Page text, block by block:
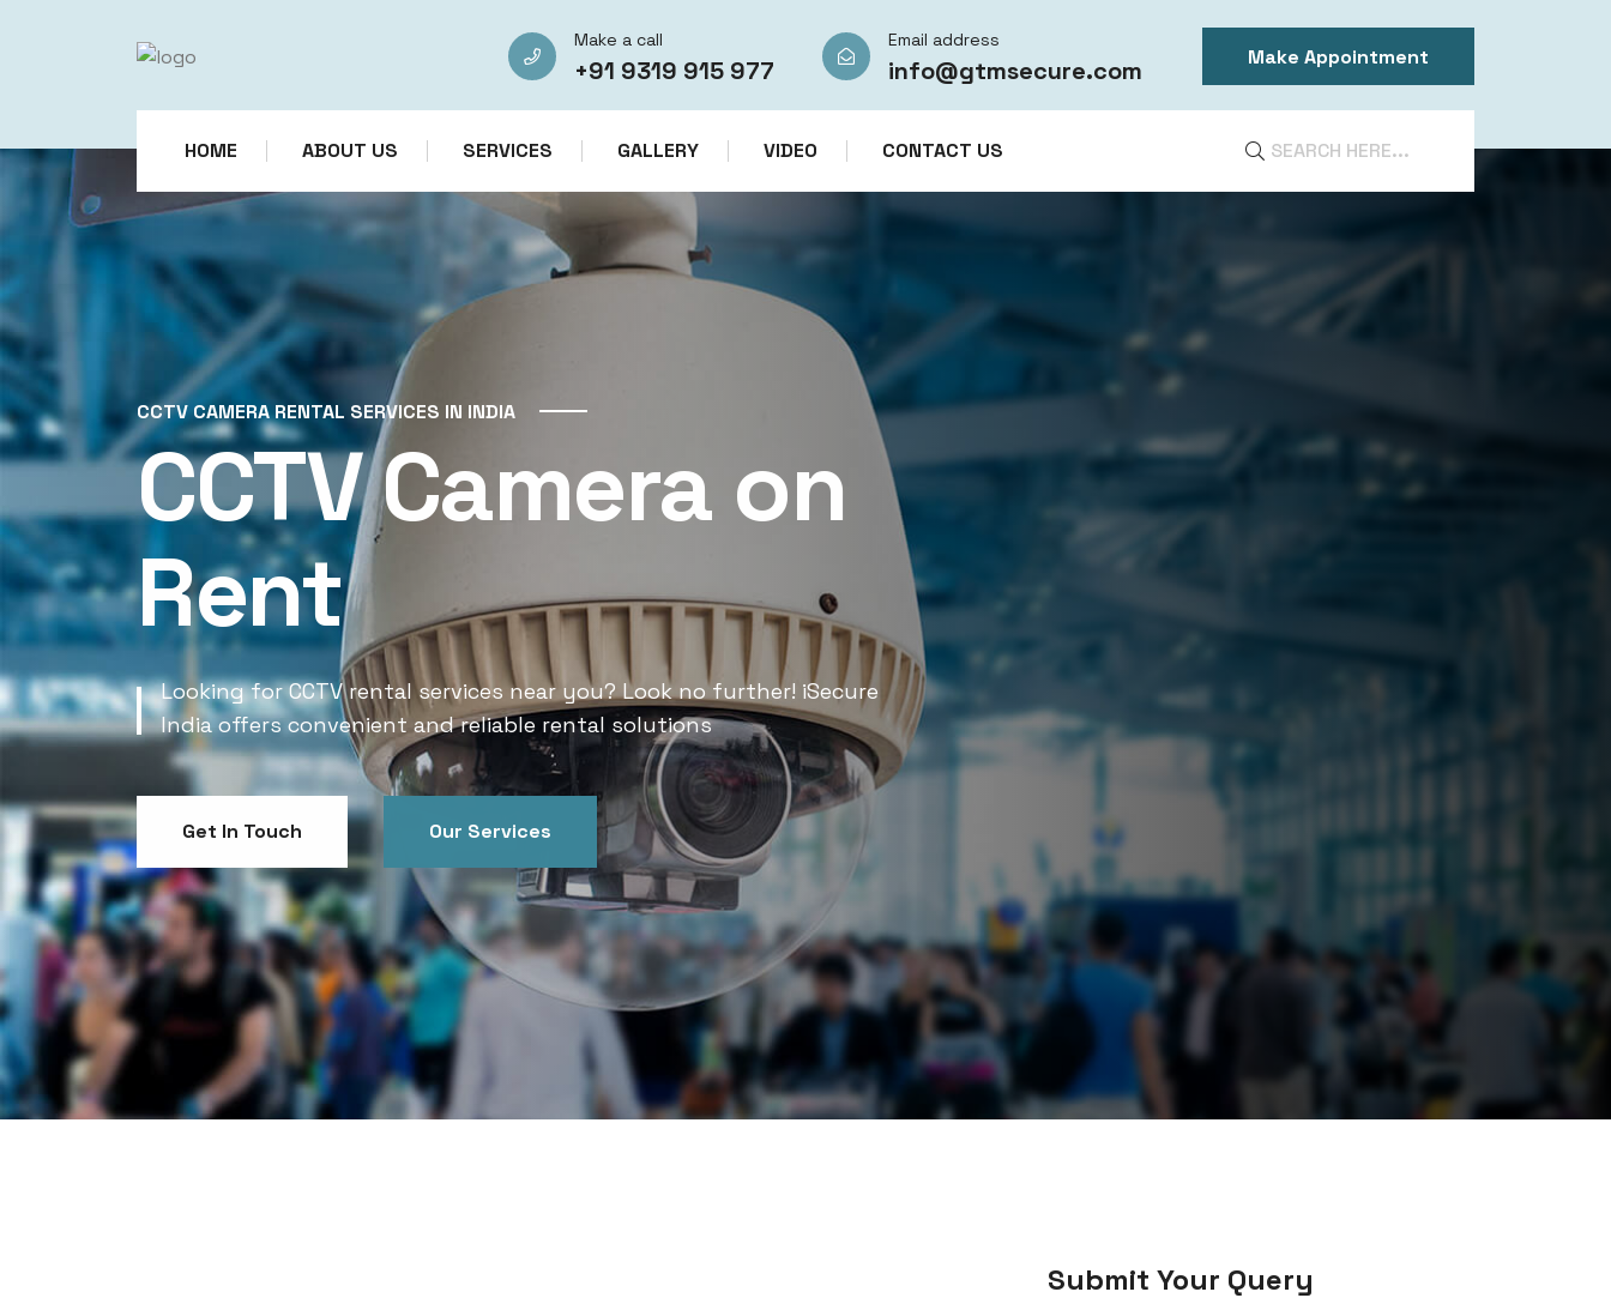
Make a call
+91 9319 915 977
Email address
info@gtmsecure.com Make Appointment
HOME ABOUT US SERVICES GALLERY VIDEO CONTACT US
CCTV CAMERA RENTAL SERVICES IN INDIA
CCTV Camera on
Rent
Looking for CCTV rental services near you? Look no further! iSecure
India offers convenient and reliable rental solutions
Get In Touch Our Services
CCTV CAMERA RENTAL SERVICES IN INDIA
CCTV Rental
Services
Looking for CCTV rental services near you? Look no further! iSecure
India offers convenient and reliable rental solutions
Get In Touch Our Services
Submit Your Query